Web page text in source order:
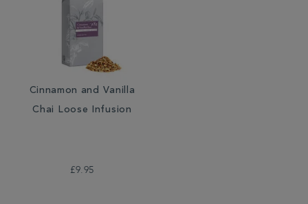
Cinnamon and Vanilla
Chai Loose Infusion
£9.95